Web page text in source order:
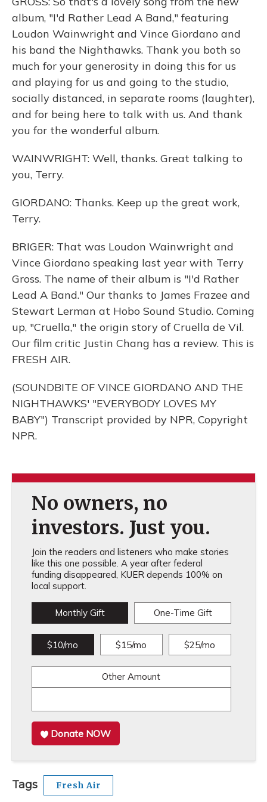
album, "I'd Rather Lead A Band," featuring
Loudon Wainwright and Vince Giordano and
his band the Nighthawks. Thank you both so
much for your generosity in doing this for us
and playing for us and going to the studio,
socially distanced, in separate rooms (laughter),
and for being here to talk with us. And thank
you for the wonderful album.
WAINWRIGHT: Well, thanks. Great talking to
you, Terry.
GIORDANO: Thanks. Keep up the great work,
Terry.
BRIGER: That was Loudon Wainwright and
Vince Giordano speaking last year with Terry
Gross. The name of their album is "I'd Rather
Lead A Band." Our thanks to James Frazee and
Stewart Lerman at Hobo Sound Studio. Coming
up, "Cruella," the origin story of Cruella de Vil.
Our film critic Justin Chang has a review. This is
FRESH AIR.
(SOUNDBITE OF VINCE GIORDANO AND THE
NIGHTHAWKS' "EVERYBODY LOVES MY
BABY") Transcript provided by NPR, Copyright
NPR.
No owners, no
investors. Just you.
Join the readers and listeners who make stories
like this one possible. A year after federal
funding disappeared, KUER depends 100% on
local support.
Monthly Gift One-Time Gift
$10/mo $15/mo $25/mo
Other Amount
Donate NOW
Tags Fresh Air